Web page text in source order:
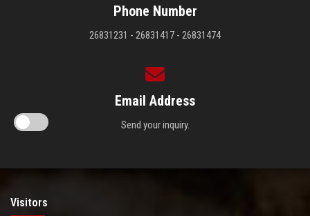
Phone Number
26831231 - 26831417 - 26831474
Email Address
Send your inquiry.
Visitors